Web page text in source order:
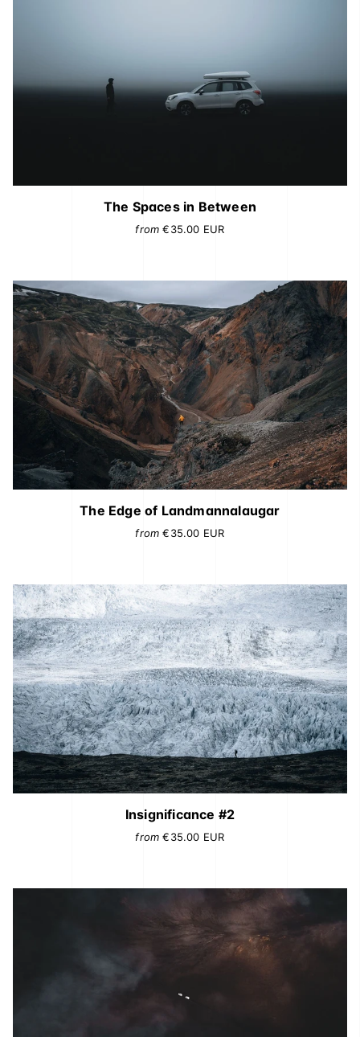
The Spaces in Between
from€35.00 EUR
The Edge of Landmannalaugar
from€35.00 EUR
Insignificance #2
from€35.00 EUR